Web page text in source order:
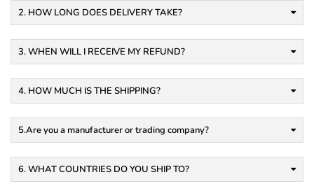
2. HOW LONG DOES DELIVERY TAKE?
3. WHEN WILL I RECEIVE MY REFUND?
4. HOW MUCH IS THE SHIPPING?
5.Are you a manufacturer or trading company?
6. WHAT COUNTRIES DO YOU SHIP TO?